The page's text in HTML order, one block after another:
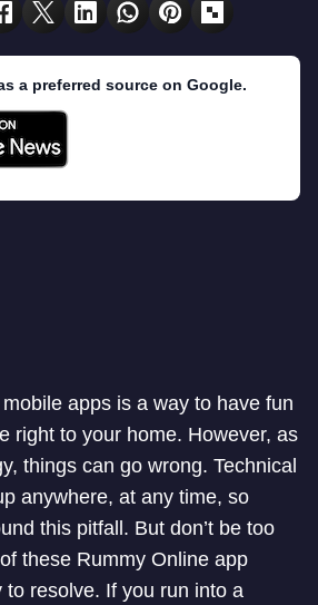
a preferred source on Google.
apps is a way to have fun
right to your home. However, as
things can go wrong. Technical
anywhere, at any time, so
this pitfall. But don’t be too
these Rummy Online app
to resolve. If you run into a